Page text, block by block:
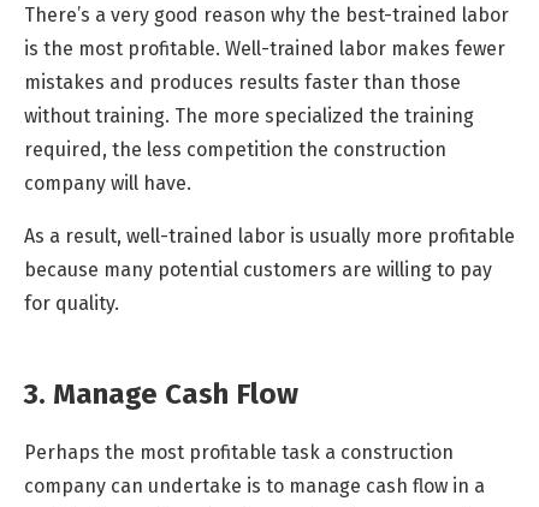
There’s a very good reason why the best-trained labor
is the most profitable. Well-trained labor makes fewer
mistakes and produces results faster than those
without training. The more specialized the training
required, the less competition the construction
company will have.
As a result, well-trained labor is usually more profitable
because many potential customers are willing to pay
for quality.
3. Manage Cash Flow
Perhaps the most profitable task a construction
company can undertake is to manage cash flow in a